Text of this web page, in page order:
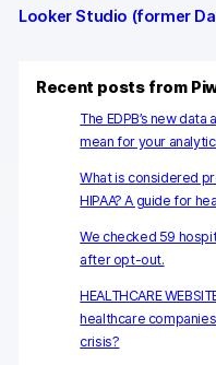
Use
AI-
Looker Studio (former
Recent posts from
The EDPB’s new
mean for your
What is considered
HIPAA? A guide for
We checked 59
after opt-out.
HEALTHCARE
healthcare
crisis?